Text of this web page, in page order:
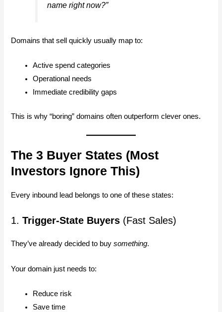
name right now?”
Domains that sell quickly usually map to:
Active spend categories
Operational needs
Immediate credibility gaps
This is why “boring” domains often outperform clever ones.
The 3 Buyer States (Most
Investors Ignore This)
Every inbound lead belongs to one of these states:
1.Trigger-State Buyers (Fast Sales)
They’ve already decided to buysomething.
Your domain just needs to:
Reduce risk
Save time